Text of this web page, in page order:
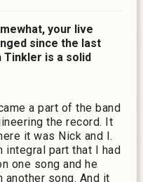
your live
since the last
Tinkler is a solid
a part of the band
the record. It
it was Nick and I.
integral part that I had
one song and he
another song. And it